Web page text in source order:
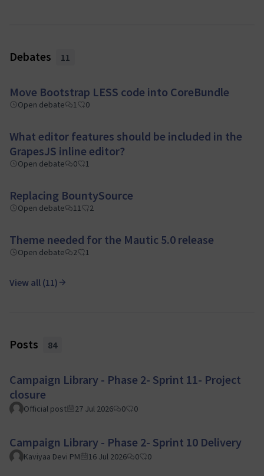
Debates 11
Move Bootstrap LESS code into CoreBundle
Open debate 1 0
What editor features should be included in the
GrapesJS inline editor?
Open debate 0 1
Replacing BountySource
Open debate 11 2
Theme needed for the Mautic 5.0 release
Open debate 2 1
View all (11)
Posts 84
Campaign Library - Phase 2- Sprint 11- Project
closure
Official post 27 Jul 2026 0 0
Campaign Library - Phase 2- Sprint 10 Delivery
Kaviyaa Devi PM 16 Jul 2026 0 0